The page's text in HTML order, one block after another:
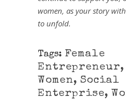
women, as your story
to unfold.
Tags: Female
Entrepreneur,
Women, Social
Enterprise,